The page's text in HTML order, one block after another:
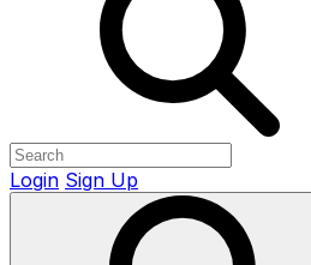
Login Sign Up